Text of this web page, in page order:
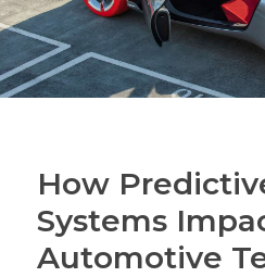
How
Systems
Automotive